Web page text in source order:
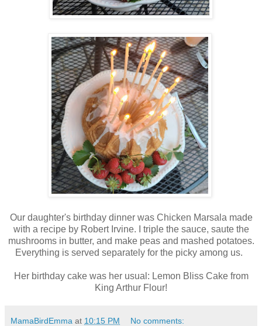
Our daughter's birthday dinner was Chicken Marsala made
with a recipe by Robert Irvine. I triple the sauce, saute the
mushrooms in butter, and make peas and mashed potatoes.
Everything is served separately for the picky among us.
Her birthday cake was her usual: Lemon Bliss Cake from
King Arthur Flour!
MamaBirdEmma at 10:15 PM No comments: